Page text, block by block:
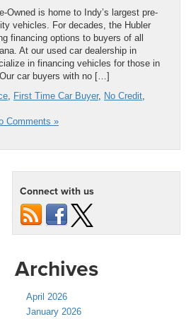
Owned is home to Indy’s largest pre-
vehicles. For decades, the Hubler
financing options to buyers of all
At our used car dealership in
in financing vehicles for those in
car buyers with no […]
First Time Car Buyer, No Credit
Comments »
Connect with us
Archives
April 2026
January 2026